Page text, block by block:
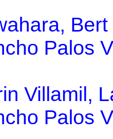
Bert
Palos
Villamil,
Palos